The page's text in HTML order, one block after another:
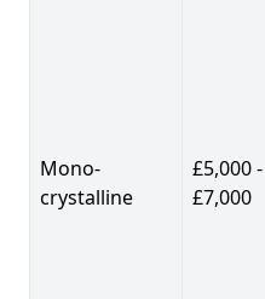
Mono-
crystalline
£5,000 -
£7,000